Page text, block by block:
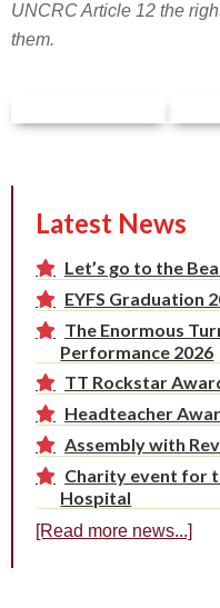
UNCRC Article 12 the
them.
Latest News
Let’s go to the
EYFS Graduation
The Enormous
Performance 2026
TT Rockstar
Headteacher
Assembly with
Charity event for
Hospital
[Read more news...]